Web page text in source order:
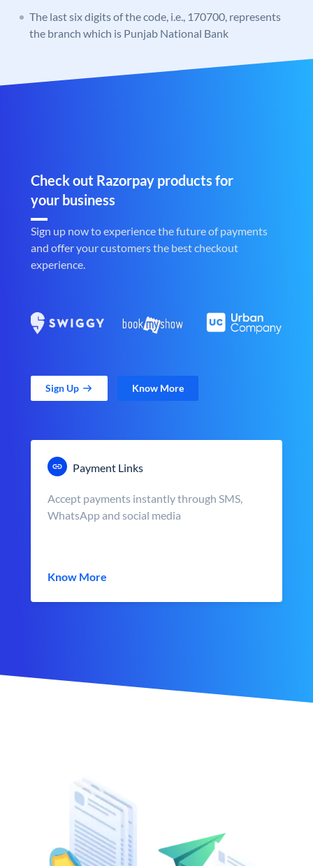
The last six digits of the code, i.e., 170700, represents
the branch which is Punjab National Bank
Check out Razorpay products for
your business
Sign up now to experience the future of payments
and offer your customers the best checkout
experience.
Sign Up Know More
Payment Links
Accept payments instantly through SMS,
WhatsApp and social media
Know More